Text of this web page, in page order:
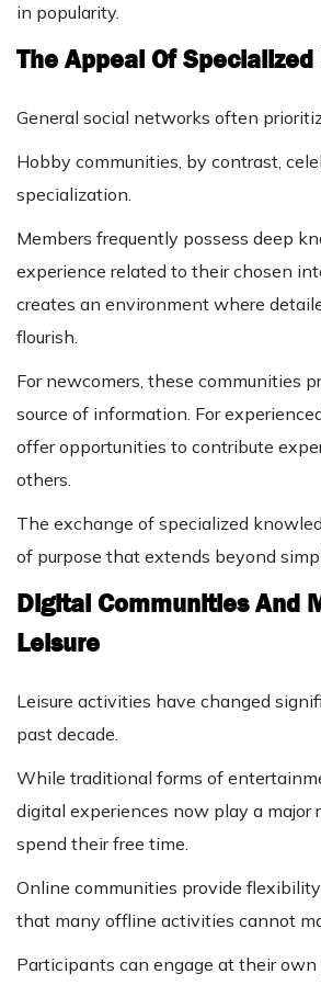
in popularity.
The Appeal Of
General social networks often
Hobby communities, by contrast,
specialization.
Members frequently possess deep
experience related to their chosen
creates an environment where
flourish.
For newcomers, these communities
source of information. For
offer opportunities to contribute
others.
The exchange of specialized
of purpose that extends beyond
Digital Communities And
Leisure
Leisure activities have changed
past decade.
While traditional forms of
digital experiences now play a major
spend their free time.
Online communities provide
that many offline activities cannot
Participants can engage at their own